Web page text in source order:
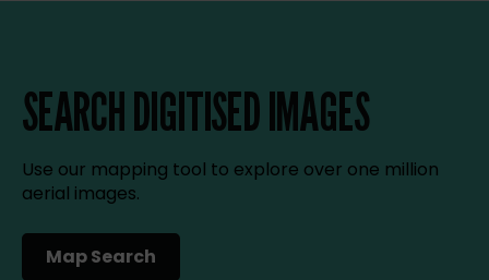
SEARCH DIGITISED IMAGES
Use our mapping tool to explore over one million
aerial images.
Map Search
(opens in a new tab)